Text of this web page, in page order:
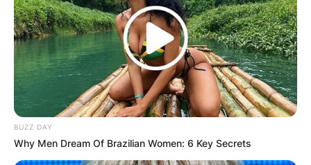
BUZZ DAY
Why Men Dream Of Brazilian Women: 6 Key Secrets